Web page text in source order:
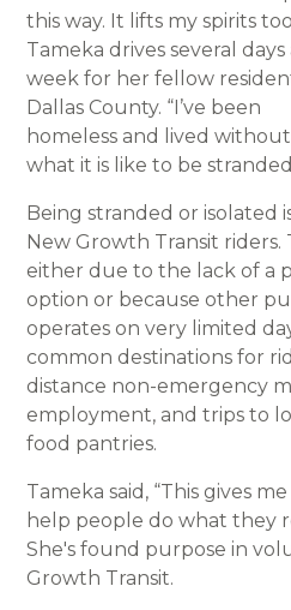
this way. It lifts my spirits
Tameka drives several days
week for her fellow
Dallas County. “I’ve been
homeless and lived
what it is like to be
Being stranded or isolated
New Growth Transit riders.
either due to the lack of a
option or because other
operates on very limited
common destinations for
distance non-emergency
employment, and trips to
food pantries.
Tameka said, “This gives
help people do what they
She's found purpose in
Growth Transit.